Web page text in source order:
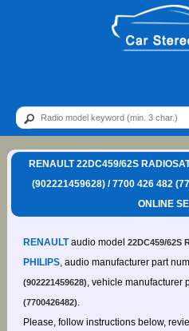
RENAULT 22DC459/62S
(902221459628) / 7700 426 482
ONLINE
RENAULTaudio model 22DC459/62S
PHILIPS, audio manufacturer part
(902221459628), vehicle manufacturer
(7700426482).
Please, follow instructions below,